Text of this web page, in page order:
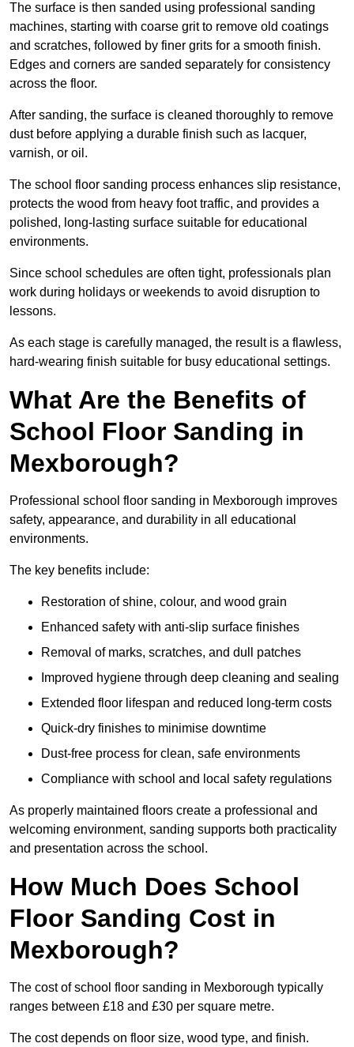
The surface is then sanded using professional sanding
machines, starting with coarse grit to remove old coatings
and scratches, followed by finer grits for a smooth finish.
Edges and corners are sanded separately for consistency
across the floor.
After sanding, the surface is cleaned thoroughly to remove
dust before applying a durable finish such as lacquer,
varnish, or oil.
The school floor sanding process enhances slip resistance,
protects the wood from heavy foot traffic, and provides a
polished, long-lasting surface suitable for educational
environments.
Since school schedules are often tight, professionals plan
work during holidays or weekends to avoid disruption to
lessons.
As each stage is carefully managed, the result is a flawless,
hard-wearing finish suitable for busy educational settings.
What Are the Benefits of
School Floor Sanding in
Mexborough?
Professional school floor sanding in Mexborough improves
safety, appearance, and durability in all educational
environments.
The key benefits include:
Restoration of shine, colour, and wood grain
Enhanced safety with anti-slip surface finishes
Removal of marks, scratches, and dull patches
Improved hygiene through deep cleaning and sealing
Extended floor lifespan and reduced long-term costs
Quick-dry finishes to minimise downtime
Dust-free process for clean, safe environments
Compliance with school and local safety regulations
As properly maintained floors create a professional and
welcoming environment, sanding supports both practicality
and presentation across the school.
How Much Does School
Floor Sanding Cost in
Mexborough?
The cost of school floor sanding in Mexborough typically
ranges between £18 and £30 per square metre.
The cost depends on floor size, wood type, and finish.